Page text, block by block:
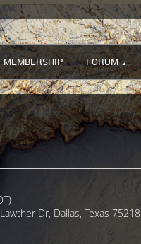
MEMBERSHIP FORUM
Dr, Dallas, Texas 75218